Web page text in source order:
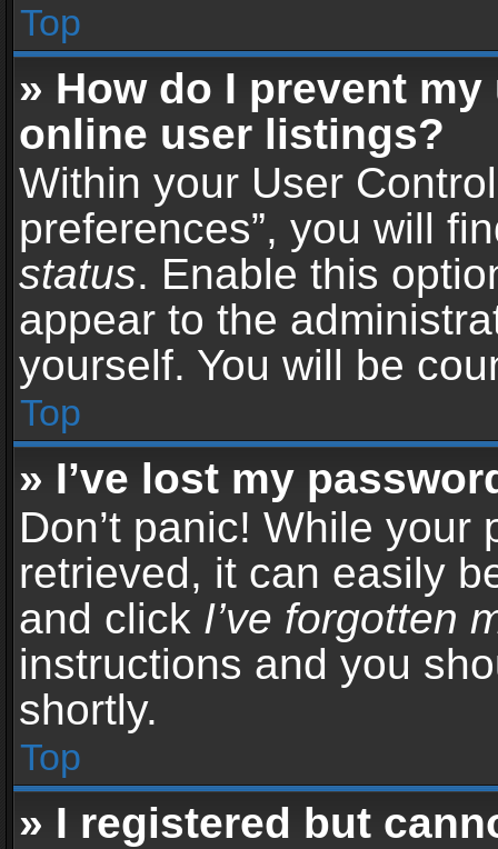
Top
» How do I prevent
online user listings?
Within your User
preferences”, you will
status. Enable this
appear to the
yourself. You will be
Top
» I’ve lost my
Don’t panic! While your
retrieved, it can easily
and click I’ve forgotten
instructions and you
shortly.
Top
» I registered but